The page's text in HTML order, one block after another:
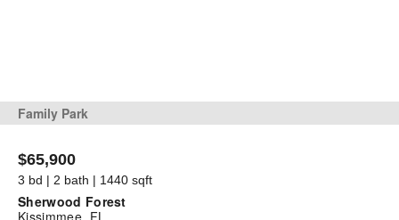
Family Park
$65,900
3 bd | 2 bath | 1440 sqft
Sherwood Forest
Kissimmee, FL